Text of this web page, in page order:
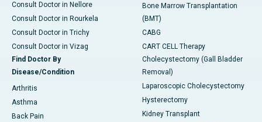
Consult Doctor in Nellore
Consult Doctor in Rourkela
Consult Doctor in Trichy
Consult Doctor in Vizag
Find Doctor By
Disease/Condition
Arthritis
Asthma
Back Pain
Bone Marrow Transplantation
(BMT)
CABG
CART CELL Therapy
Cholecystectomy (Gall Bladder
Removal)
Laparoscopic Cholecystectomy
Hysterectomy
Kidney Transplant